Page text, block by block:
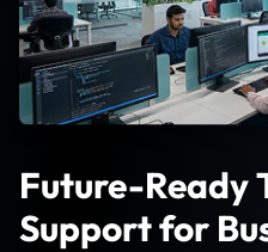
Future-Ready
Support for